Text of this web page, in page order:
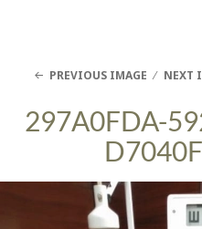
PREVIOUS IMAGE NEXT
297A0FDA-